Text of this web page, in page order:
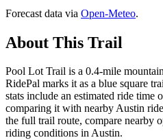
Forecast data via Open-Meteo.
About This Trail
Pool Lot Trail is a 0.4-mile
RidePal marks it as a blue square
stats include an estimated ride time
comparing it with nearby Austin
the full trail route, compare nearby
riding conditions in Austin.